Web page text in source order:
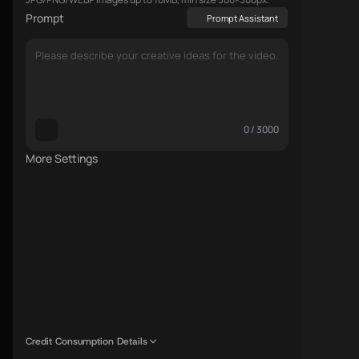
Prompt Prompt Assistant
0 / 3000
More Settings
Credit Consumption Details